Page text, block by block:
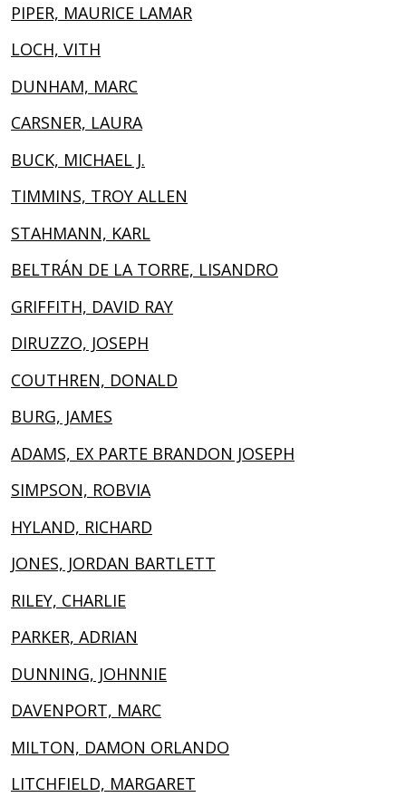
PIPER, MAURICE LAMAR
LOCH, VITH
DUNHAM, MARC
CARSNER, LAURA
BUCK, MICHAEL J.
TIMMINS, TROY ALLEN
STAHMANN, KARL
BELTRÁN DE LA TORRE, LISANDRO
GRIFFITH, DAVID RAY
DIRUZZO, JOSEPH
COUTHREN, DONALD
BURG, JAMES
ADAMS, EX PARTE BRANDON JOSEPH
SIMPSON, ROBVIA
HYLAND, RICHARD
JONES, JORDAN BARTLETT
RILEY, CHARLIE
PARKER, ADRIAN
DUNNING, JOHNNIE
DAVENPORT, MARC
MILTON, DAMON ORLANDO
LITCHFIELD, MARGARET